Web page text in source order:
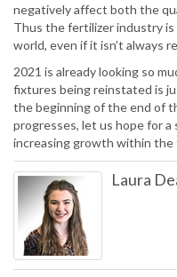
negatively affect both the
Thus the fertilizer industry
world, even if it isn’t always
2021 is already looking so
fixtures being reinstated is
the beginning of the end of
progresses, let us hope for a
increasing growth within the
Laura